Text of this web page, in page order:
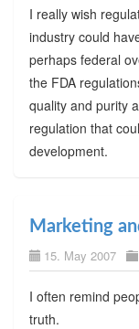
I really wish
industry could
perhaps federal
the FDA
quality and purity
regulation that
development.
Marketing
15. May 2007
I often remind
truth.